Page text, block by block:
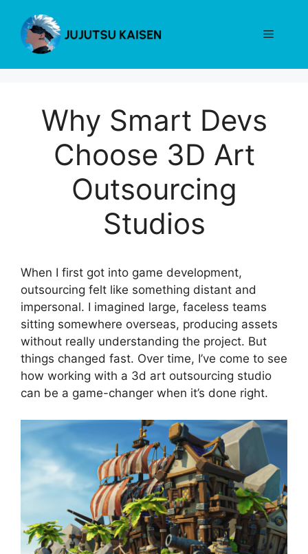
content
Menu
Why Smart Devs
Choose 3D Art
Outsourcing
Studios
When I first got into game development,
outsourcing felt like something distant and
impersonal. I imagined large, faceless teams
sitting somewhere overseas, producing assets
without really understanding the project. But
things changed fast. Over time, I’ve come to see
how working with a 3d art outsourcing studio
can be a game-changer when it’s done right.